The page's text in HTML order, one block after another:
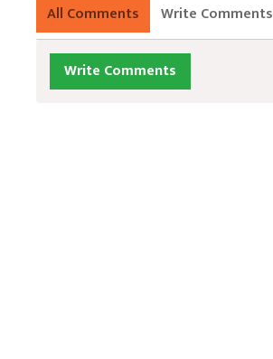
All Comments Write Comments
Write Comments